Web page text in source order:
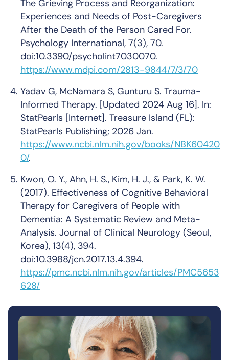
The Grieving Process and Reorganization:
Experiences and Needs of Post-Caregivers
After the Death of the Person Cared For.
Psychology International, 7(3), 70.
doi:10.3390/psycholint7030070.
https://www.mdpi.com/2813-9844/7/3/70
Yadav G, McNamara S, Gunturu S. Trauma-
Informed Therapy. [Updated 2024 Aug 16]. In:
StatPearls [Internet]. Treasure Island (FL):
StatPearls Publishing; 2026 Jan.
https://www.ncbi.nlm.nih.gov/books/NBK60420
0/.
Kwon, O. Y., Ahn, H. S., Kim, H. J., & Park, K. W.
(2017). Effectiveness of Cognitive Behavioral
Therapy for Caregivers of People with
Dementia: A Systematic Review and Meta-
Analysis. Journal of Clinical Neurology (Seoul,
Korea), 13(4), 394.
doi:10.3988/jcn.2017.13.4.394.
https://pmc.ncbi.nlm.nih.gov/articles/PMC5653
628/